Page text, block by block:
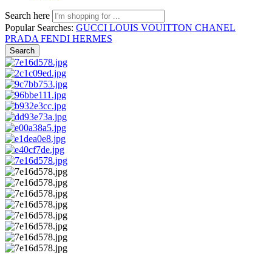
Search here
Popular Searches: GUCCI LOUIS VOUITTON CHANEL
PRADA FENDI HERMES
Search